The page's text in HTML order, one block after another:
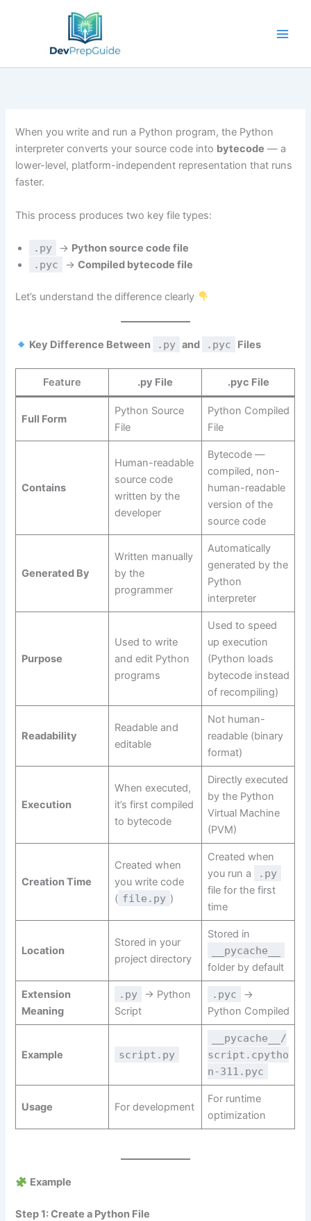
When you write and run a Python program, the Python
interpreter converts your source code into bytecode — a
lower-level, platform-independent representation that runs
faster.
This process produces two key file types:
.py → Python source code file
.pyc →Compiled bytecode file
Let’s understand the difference clearly
Key Difference Between .py and .pyc Files
Feature .py File .pyc File
Full Form
Python Source
File
Python Compiled
File
Contains
Human-readable
source code
written by the
developer
Bytecode —
compiled, non-
human-readable
version of the
source code
Generated By
Written manually
by the
programmer
Automatically
generated by the
Python
interpreter
Purpose
Used to write
and edit Python
programs
Used to speed
up execution
(Python loads
bytecode instead
of recompiling)
Readability
Readable and
editable
Not human-
readable (binary
format)
Execution
When executed,
it’s first compiled
to bytecode
Directly executed
by the Python
Virtual Machine
(PVM)
Creation Time
Created when
you write code
( file.py )
Created when
you run a
.py
file for the first
time
Location
Stored in your
project directory
Stored in
__pycache__
folder by default
Extension
Meaning
.py
→ Python
Script
.pyc
→
Python Compiled
Example script.py
__pycache__/
script.cpytho
n-311.pyc
Usage For development
For runtime
optimization
Example
Step 1: Create a Python File